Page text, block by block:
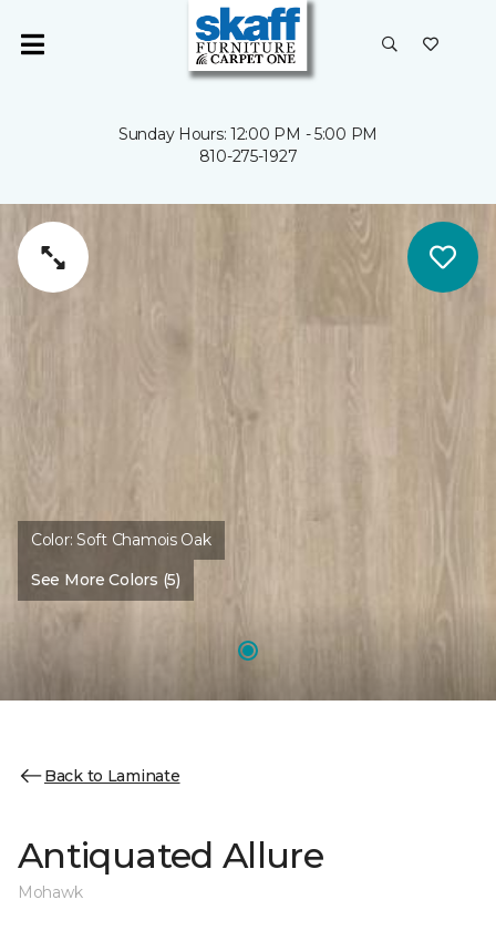
Sunday Hours: 12:00 PM - 5:00 PM
810-275-1927
Color:Soft Chamois Oak
See More Colors (5)
Back to Laminate
Antiquated Allure
Mohawk